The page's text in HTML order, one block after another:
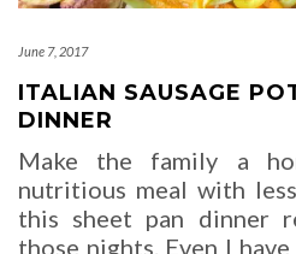
June 7, 2017
ITALIAN SAUSAGE
DINNER
Make the family a
nutritious meal with
this sheet pan dinner
those nights. Even I